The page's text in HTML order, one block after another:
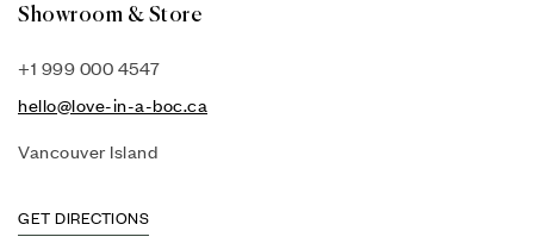
Showroom & Store
+1 999 000 4547
hello@love-in-a-boc.ca
Vancouver Island
GET DIRECTIONS